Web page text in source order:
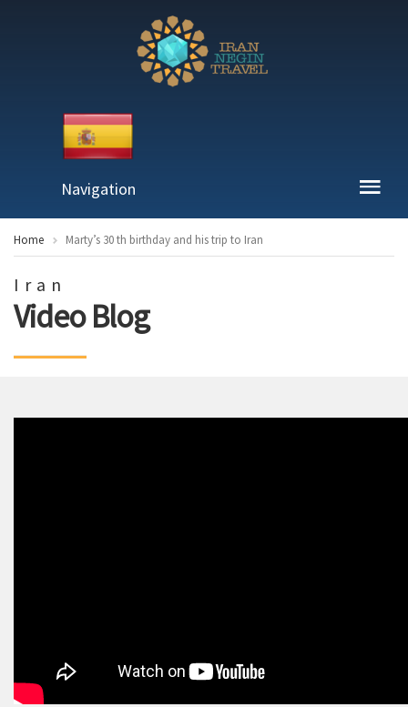
Navigation
Home Marty’s 30 th birthday and his trip to Iran
Iran
Video Blog